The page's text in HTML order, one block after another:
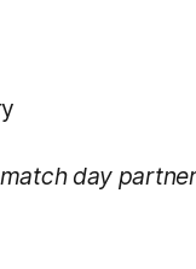
day